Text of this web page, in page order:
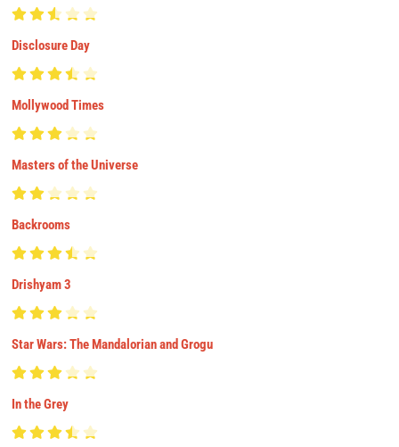
Disclosure Day
Mollywood Times
Masters of the Universe
Backrooms
Drishyam 3
Star Wars: The Mandalorian and Grogu
In the Grey